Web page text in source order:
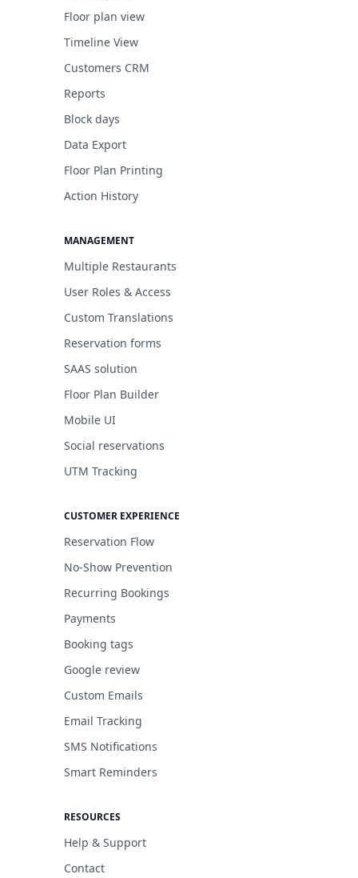
Floor plan view
Timeline View
Customers CRM
Reports
Block days
Data Export
Floor Plan Printing
Action History
MANAGEMENT
Multiple Restaurants
User Roles & Access
Custom Translations
Reservation forms
SAAS solution
Floor Plan Builder
Mobile UI
Social reservations
UTM Tracking
CUSTOMER EXPERIENCE
Reservation Flow
No-Show Prevention
Recurring Bookings
Payments
Booking tags
Google review
Custom Emails
Email Tracking
SMS Notifications
Smart Reminders
RESOURCES
Help & Support
Contact